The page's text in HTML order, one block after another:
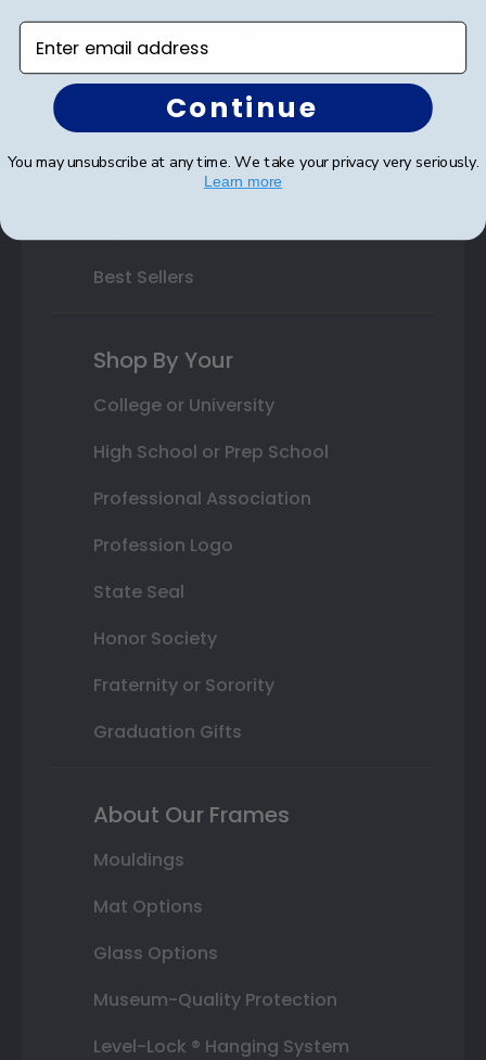
Varsity Letter Frames
Class Photo Frames
Autograph Frames
Photo Frames
Best Sellers
Shop By Your
College or University
High School or Prep School
Professional Association
Profession Logo
State Seal
Honor Society
Fraternity or Sorority
Graduation Gifts
About Our Frames
Mouldings
Mat Options
Glass Options
Museum-Quality Protection
Level-Lock ® Hanging System
Enter email address
Continue
You may unsubscribe at any time. We take your privacy very seriously.
Learn more